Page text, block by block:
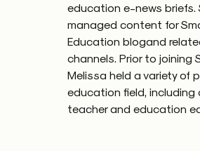
education e-news briefs.
managed content for
Education blogand
channels. Prior to joining
Melissa held a variety of
education field, including
teacher and education